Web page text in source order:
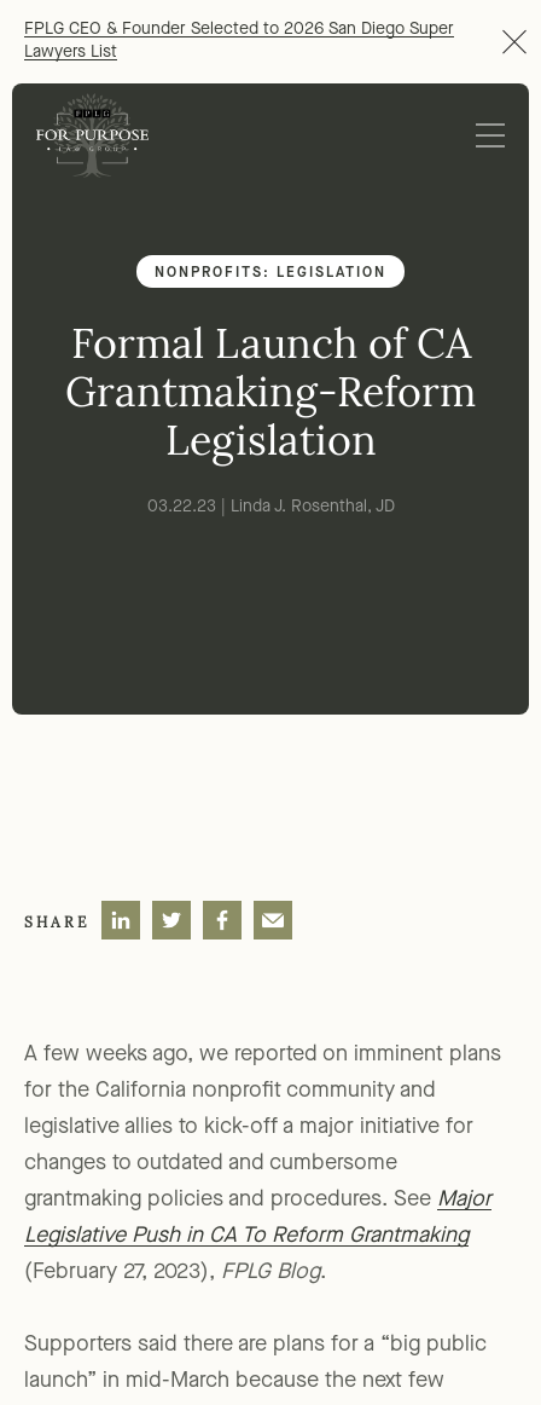
FPLG CEO & Founder Selected to 2026 San Diego Super
Lawyers List
NONPROFITS: LEGISLATION
Formal Launch of CA
Grantmaking-Reform
Legislation
03.22.23 | Linda J. Rosenthal, JD
SHARE
A few weeks ago, we reported on imminent plans
for the California nonprofit community and
legislative allies to kick-off a major initiative for
changes to outdated and cumbersome
grantmaking policies and procedures. See Major
Legislative Push in CA To Reform Grantmaking
(February 27, 2023), FPLG Blog.
Supporters said there are plans for a “big public
launch” in mid-March because the next few